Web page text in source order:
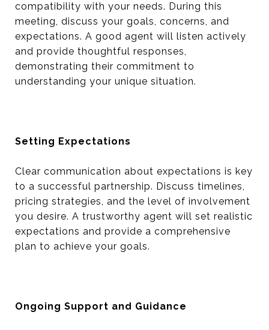
compatibility with your needs. During this
meeting, discuss your goals, concerns, and
expectations. A good agent will listen actively
and provide thoughtful responses,
demonstrating their commitment to
understanding your unique situation.
Setting Expectations
Clear communication about expectations is key
to a successful partnership. Discuss timelines,
pricing strategies, and the level of involvement
you desire. A trustworthy agent will set realistic
expectations and provide a comprehensive
plan to achieve your goals.
Ongoing Support and Guidance